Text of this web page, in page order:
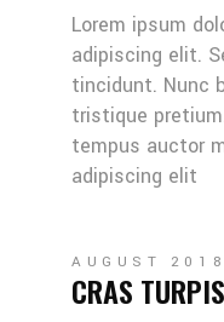
Lorem ipsum
adipiscing elit.
tincidunt. Nunc
tristique
tempus auctor
adipiscing elit
AUGUST 2018
CRAS